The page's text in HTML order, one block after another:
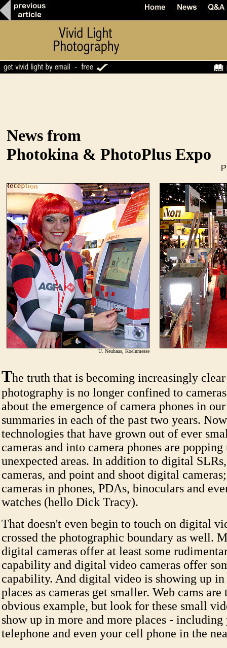
News from
Photokina & PhotoPlus Expo
U. Neuhaus, Koelnmesse
The truth that is becoming increasingly
photography is no longer confined to
about the emergence of camera phones in
summaries in each of the past two years.
technologies that have grown out of ever
cameras and into camera phones are popping
unexpected areas. In addition to digital
cameras, and point and shoot digital
cameras in phones, PDAs, binoculars and
watches (hello Dick Tracy).
That doesn't even begin to touch on digital
crossed the photographic boundary as well.
digital cameras offer at least some
capability and digital video cameras offer
capability. And digital video is showing up in
places as cameras get smaller. Web cams are
obvious example, but look for these small
show up in more and more places -
telephone and even your cell phone in the